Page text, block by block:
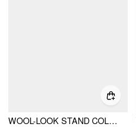
WOOL-LOOK STAND COLLAR CLOAK SLEEVE OVERSIZED JACKET WITH BELT